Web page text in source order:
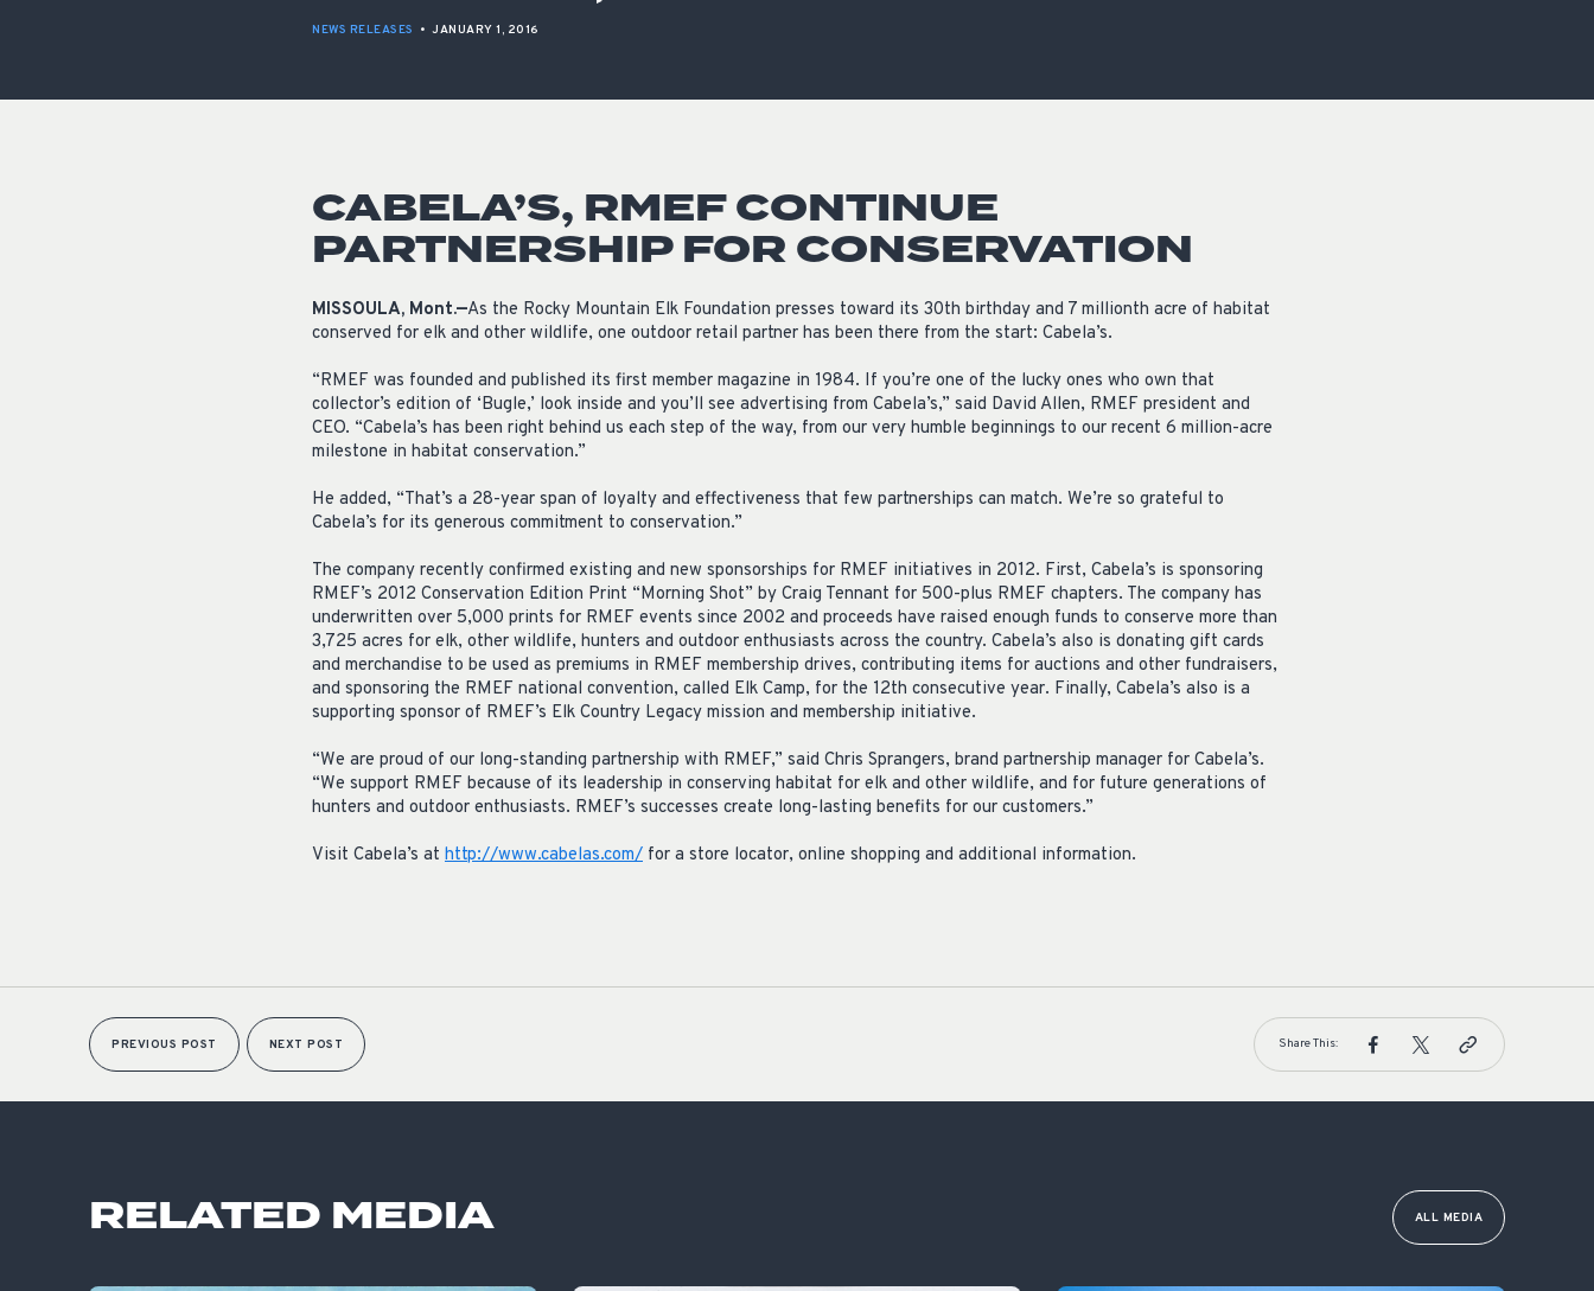
NEWS RELEASES • JANUARY 1, 2016
CABELA’S, RMEF CONTINUE
PARTNERSHIP FOR CONSERVATION
MISSOULA, Mont.—As the Rocky Mountain Elk Foundation presses toward its 30th birthday and 7 millionth acre of habitat
conserved for elk and other wildlife, one outdoor retail partner has been there from the start: Cabela’s.
“RMEF was founded and published its first member magazine in 1984. If you’re one of the lucky ones who own that
collector’s edition of ‘Bugle,’ look inside and you’ll see advertising from Cabela’s,” said David Allen, RMEF president and
CEO. “Cabela’s has been right behind us each step of the way, from our very humble beginnings to our recent 6 million-acre
milestone in habitat conservation.”
He added, “That’s a 28-year span of loyalty and effectiveness that few partnerships can match. We’re so grateful to
Cabela’s for its generous commitment to conservation.”
The company recently confirmed existing and new sponsorships for RMEF initiatives in 2012. First, Cabela’s is sponsoring
RMEF’s 2012 Conservation Edition Print “Morning Shot” by Craig Tennant for 500-plus RMEF chapters. The company has
underwritten over 5,000 prints for RMEF events since 2002 and proceeds have raised enough funds to conserve more than
3,725 acres for elk, other wildlife, hunters and outdoor enthusiasts across the country. Cabela’s also is donating gift cards
and merchandise to be used as premiums in RMEF membership drives, contributing items for auctions and other fundraisers,
and sponsoring the RMEF national convention, called Elk Camp, for the 12th consecutive year. Finally, Cabela’s also is a
supporting sponsor of RMEF’s Elk Country Legacy mission and membership initiative.
“We are proud of our long-standing partnership with RMEF,” said Chris Sprangers, brand partnership manager for Cabela’s.
“We support RMEF because of its leadership in conserving habitat for elk and other wildlife, and for future generations of
hunters and outdoor enthusiasts. RMEF’s successes create long-lasting benefits for our customers.”
Visit Cabela’s at http://www.cabelas.com/ for a store locator, online shopping and additional information.
PREVIOUS POST NEXT POST Share This:
RELATED MEDIA ALL MEDIA